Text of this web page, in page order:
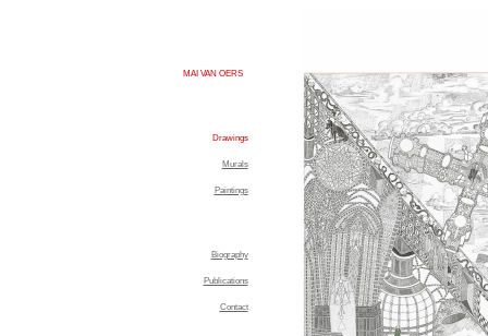
MAI VAN OERS
Drawings
Murals
Paintings
Biography
Publications
Contact